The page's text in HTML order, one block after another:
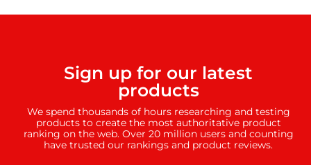
Sign up for our latest
products
We spend thousands of hours researching and testing
products to create the most authoritative product
ranking on the web. Over 20 million users and counting
have trusted our rankings and product reviews.